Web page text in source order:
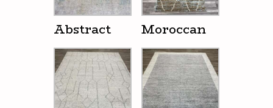
Abstract Moroccan